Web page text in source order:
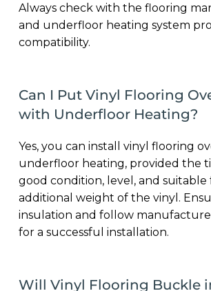
Always check with the flooring
and underfloor heating system
compatibility.
Can I Put Vinyl Flooring
with Underfloor Heating?
Yes, you can install vinyl flooring
underfloor heating, provided the
good condition, level, and suitable
additional weight of the vinyl.
insulation and follow
for a successful installation.
Will Vinyl Flooring Buckle